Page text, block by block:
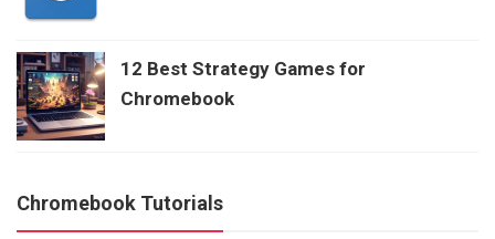
12 Best Strategy Games for
Chromebook
Chromebook Tutorials